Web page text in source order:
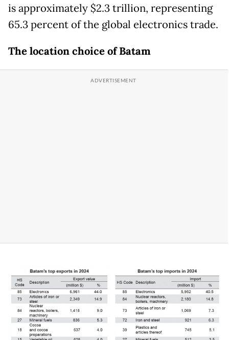
is approximately $2.3 trillion, representing
65.3 percent of the global electronics trade.
The location choice of Batam